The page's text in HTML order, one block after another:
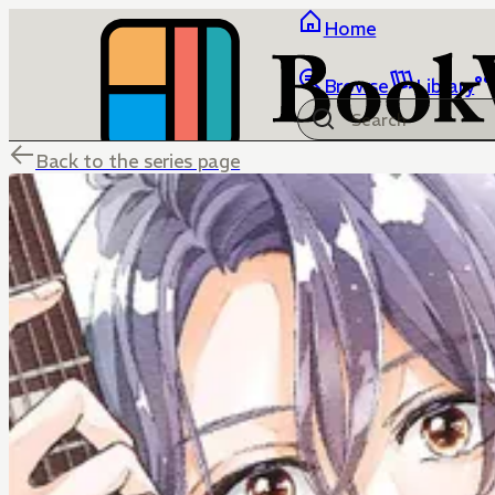
Home
Browse Library
Back to the series page